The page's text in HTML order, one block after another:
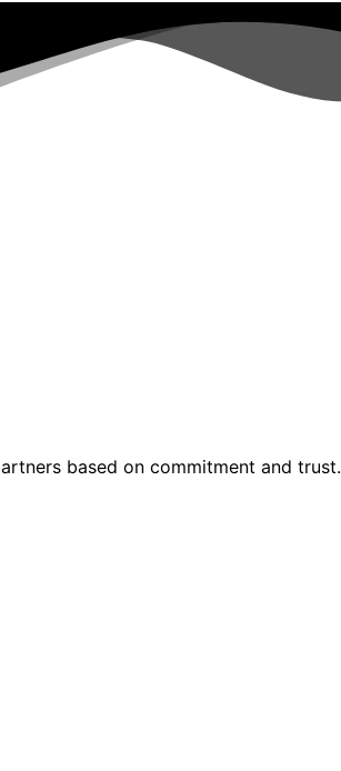
based on commitment and trust.